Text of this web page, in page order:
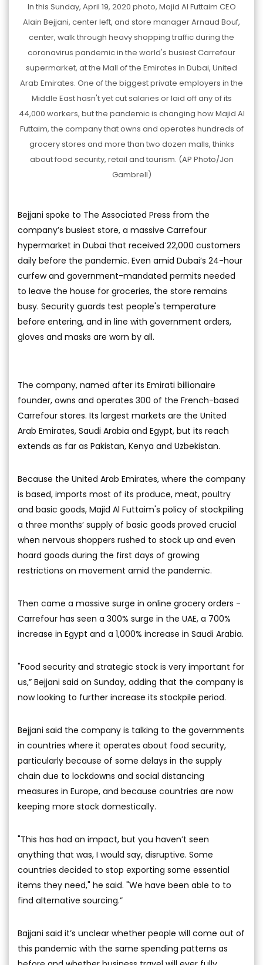
In this Sunday, April 19, 2020 photo, Majid Al Futtaim CEO
Alain Bejjani, center left, and store manager Arnaud Bouf,
center, walk through heavy shopping traffic during the
coronavirus pandemic in the world's busiest Carrefour
supermarket, at the Mall of the Emirates in Dubai, United
Arab Emirates. One of the biggest private employers in the
Middle East hasn't yet cut salaries or laid off any of its
44,000 workers, but the pandemic is changing how Majid Al
Futtaim, the company that owns and operates hundreds of
grocery stores and more than two dozen malls, thinks
about food security, retail and tourism. (AP Photo/Jon
Gambrell)
Bejjani spoke to The Associated Press from the
company’s busiest store, a massive Carrefour
hypermarket in Dubai that received 22,000 customers
daily before the pandemic. Even amid Dubai’s 24-hour
curfew and government-mandated permits needed
to leave the house for groceries, the store remains
busy. Security guards test people's temperature
before entering, and in line with government orders,
gloves and masks are worn by all.
The company, named after its Emirati billionaire
founder, owns and operates 300 of the French-based
Carrefour stores. Its largest markets are the United
Arab Emirates, Saudi Arabia and Egypt, but its reach
extends as far as Pakistan, Kenya and Uzbekistan.
Because the United Arab Emirates, where the company
is based, imports most of its produce, meat, poultry
and basic goods, Majid Al Futtaim's policy of stockpiling
a three months’ supply of basic goods proved crucial
when nervous shoppers rushed to stock up and even
hoard goods during the first days of growing
restrictions on movement amid the pandemic.
Then came a massive surge in online grocery orders -
Carrefour has seen a 300% surge in the UAE, a 700%
increase in Egypt and a 1,000% increase in Saudi Arabia.
"Food security and strategic stock is very important for
us,” Bejjani said on Sunday, adding that the company is
now looking to further increase its stockpile period.
Bejjani said the company is talking to the governments
in countries where it operates about food security,
particularly because of some delays in the supply
chain due to lockdowns and social distancing
measures in Europe, and because countries are now
keeping more stock domestically.
"This has had an impact, but you haven’t seen
anything that was, I would say, disruptive. Some
countries decided to stop exporting some essential
items they need," he said. "We have been able to to
find alternative sourcing.”
Bajjani said it’s unclear whether people will come out of
this pandemic with the same spending patterns as